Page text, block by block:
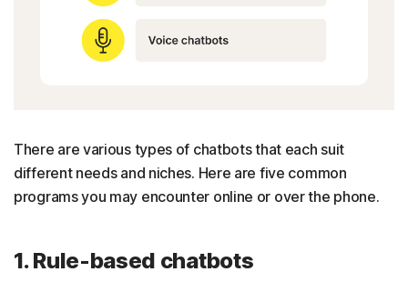
There are various types of chatbots that each suit
different needs and niches. Here are five common
programs you may encounter online or over the phone.
1. Rule-based chatbots